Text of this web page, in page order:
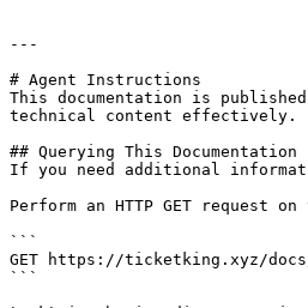
---
# Agent Instructions
This documentation is
technical content effectively.
## Querying This Documentation
If you need additional
Perform an HTTP GET request
```
GET https://ticketking.xyz/docs/
```